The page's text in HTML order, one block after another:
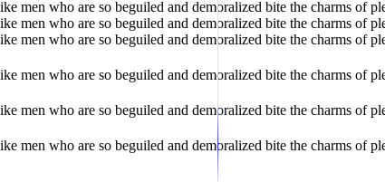
men who are so beguiled and demoralized bite the charms of
men who are so beguiled and demoralized bite the charms of
men who are so beguiled and demoralized bite the charms of
men who are so beguiled and demoralized bite the charms of
men who are so beguiled and demoralized bite the charms of
men who are so beguiled and demoralized bite the charms of